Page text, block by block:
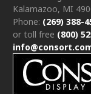
Kalamazoo, MI
Phone: (269) 388-
or toll free (800)